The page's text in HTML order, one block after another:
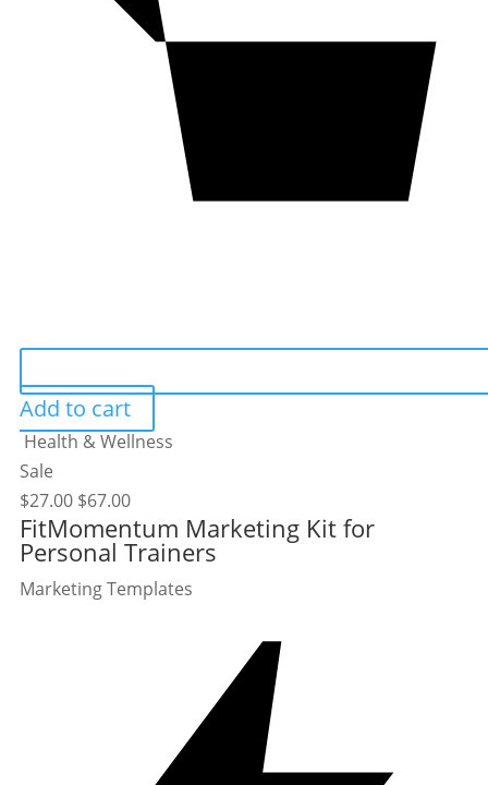
Add to cart
Health & Wellness
Sale
$27.00 $67.00
FitMomentum Marketing Kit for
Personal Trainers
Marketing Templates